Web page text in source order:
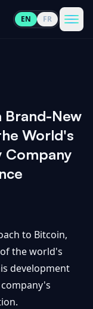
EN FR
Brand-New
World's
Company
to Bitcoin,
the world's
development